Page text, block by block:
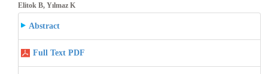
Elitok B, Yılmaz K
Abstract
Full Text PDF